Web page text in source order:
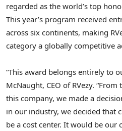
regarded as the world’s top
This year’s program received
across six continents, making
category a globally competitive
“This award belongs entirely to
McNaught, CEO of RVezy.
this company, we made a
in our industry, we decided that
be a cost center. It would be our